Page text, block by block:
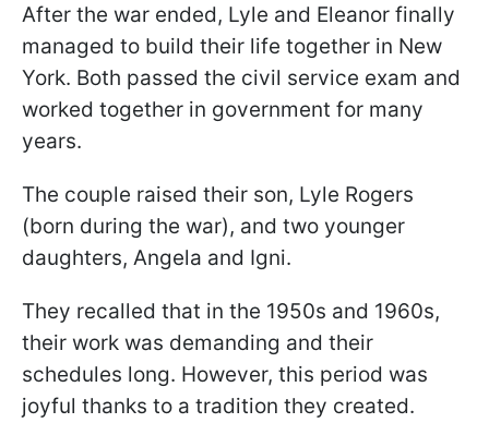
After the war ended, Lyle and Eleanor finally
managed to build their life together in New
York. Both passed the civil service exam and
worked together in government for many
years.
The couple raised their son, Lyle Rogers
(born during the war), and two younger
daughters, Angela and Igni.
They recalled that in the 1950s and 1960s,
their work was demanding and their
schedules long. However, this period was
joyful thanks to a tradition they created.